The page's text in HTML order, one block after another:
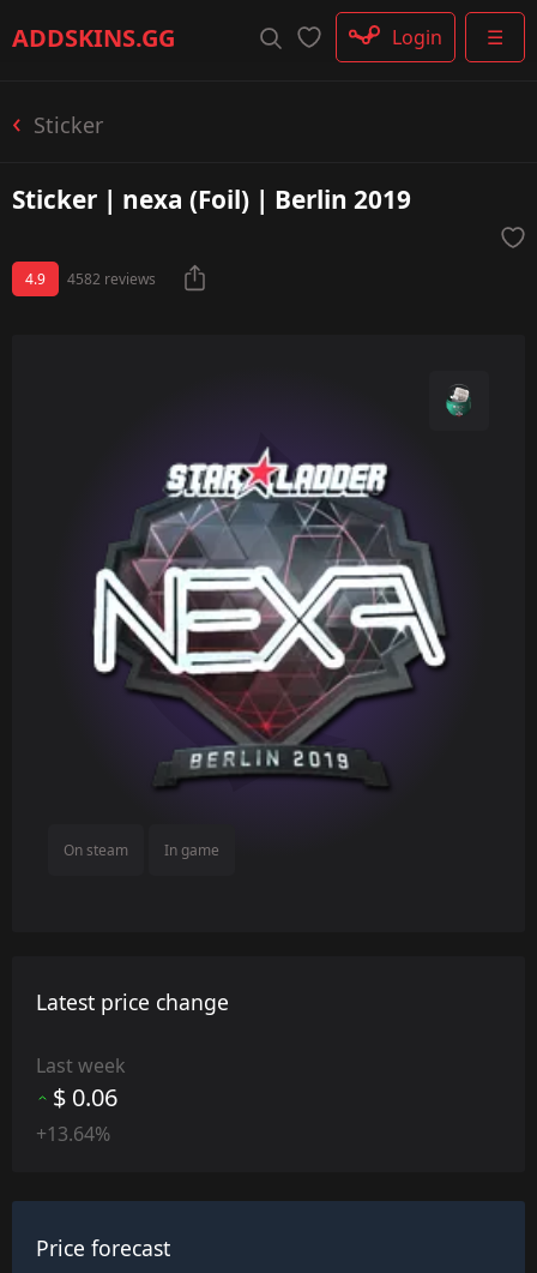
ADDSKINS.GG ☰
Login
Sticker
Sticker | nexa (Foil) | Berlin 2019
4.9 4582 reviews
On steam In game
Latest price change
Last week
$ 0.06
+13.64%
Price forecast